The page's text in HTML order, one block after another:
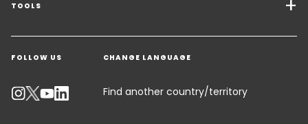
Freight Solutions
Warehousing & Value Added Logistics
Industry Solutions
TOOLS
Get a quote
Contact an Expert
Track your parcel
FOLLOW US CHANGE LANGUAGE
Find another country/territory